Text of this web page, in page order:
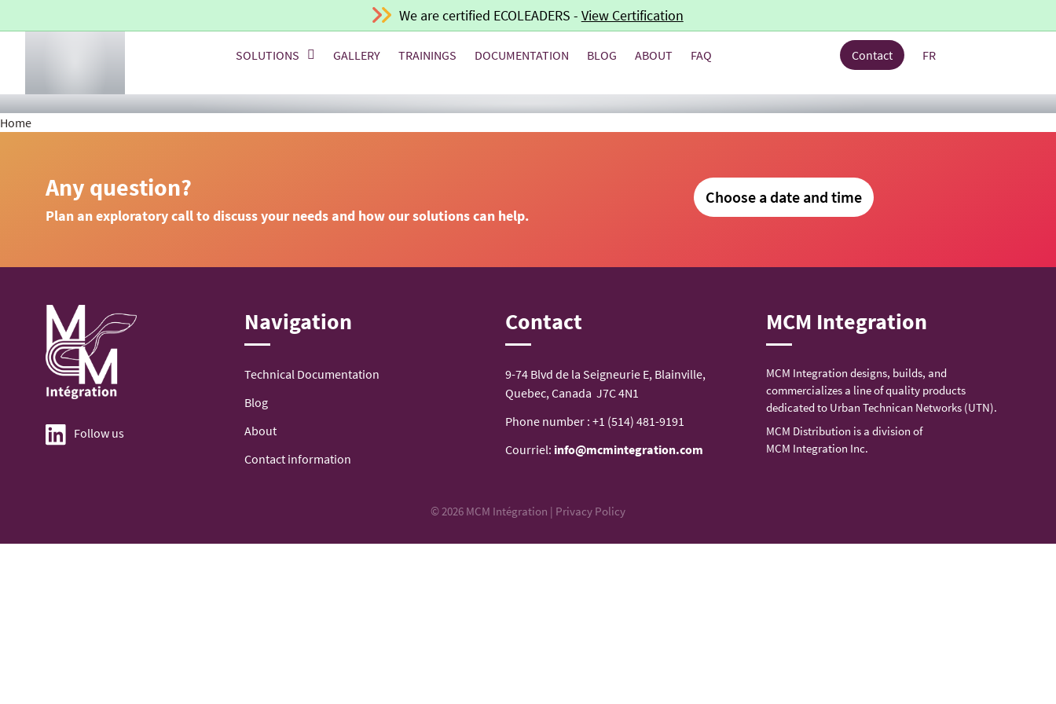
We are certified ECOLEADERS - View Certification
SOLUTIONS GALLERY TRAININGS DOCUMENTATION BLOG ABOUT FAQ Contact FR
Home
Any question?
Plan an exploratory call to discuss your needs and how our solutions can help.
Choose a date and time
Follow us
Navigation
Technical Documentation
Blog
About
Contact information
Contact
9-74 Blvd de la Seigneurie E, Blainville,
Quebec, Canada J7C 4N1
Phone number :+1 (514) 481-9191
Courriel: info@mcmintegration.com
MCM Integration
MCM Integration designs, builds, and
commercializes a line of quality products
dedicated to Urban Technican Networks (UTN).
MCM Distribution is a division of
MCM Integration Inc.
© 2026 MCM Intégration | Privacy Policy